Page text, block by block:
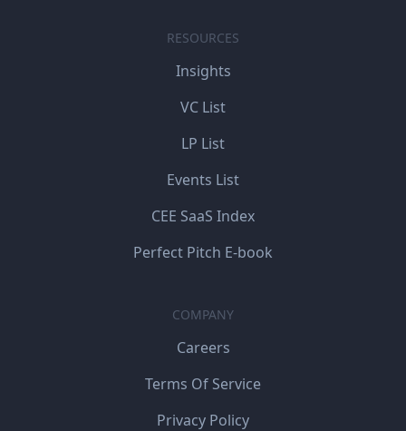
RESOURCES
Insights
VC List
LP List
Events List
CEE SaaS Index
Perfect Pitch E-book
COMPANY
Careers
Terms Of Service
Privacy Policy